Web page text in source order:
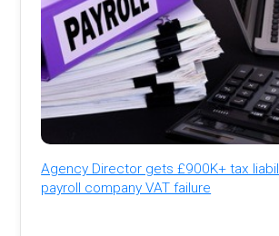
Agency Director gets £900K+ tax
payroll company VAT failure